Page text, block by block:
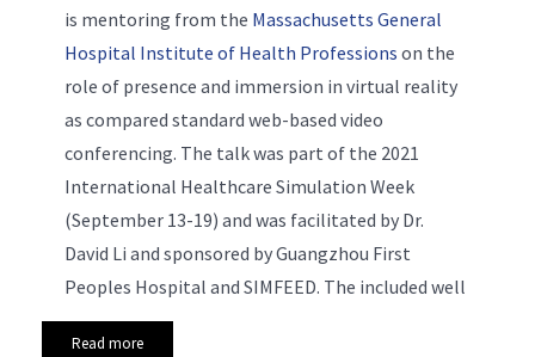
is mentoring from the Massachusetts General
Hospital Institute of Health Professions on the
role of presence and immersion in virtual reality
as compared standard web-based video
conferencing. The talk was part of the 2021
International Healthcare Simulation Week
(September 13-19) and was facilitated by Dr.
David Li and sponsored by Guangzhou First
Peoples Hospital and SIMFEED. The included well
Read more